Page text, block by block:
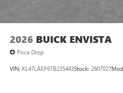
capability for compatible
Can use Apple CarPlay
wirelessly
2026 BUICK ENVISTA
Price Drop
VIN: KL47LAEP6TB235443Stock: 2607027